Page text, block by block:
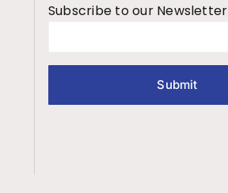
Subscribe to our Newsletter